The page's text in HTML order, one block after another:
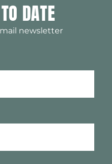
DATE
newsletter